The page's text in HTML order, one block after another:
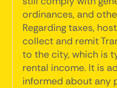
ordinances, and
Regarding taxes,
collect and remit
to the city, which is
rental income. It is
informed about any